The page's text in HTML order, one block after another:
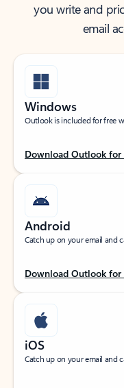
you write and
email
Windows
Outlook is included for free
Download Outlook
Android
Catch up on your email and
Download Outlook for
iOS
Catch up on your email and